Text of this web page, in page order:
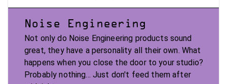
Noise Engineering
Not only do Noise Engineering products sound
great, they have a personality all their own. What
happens when you close the door to your studio?
Probably nothing... Just don't feed them after